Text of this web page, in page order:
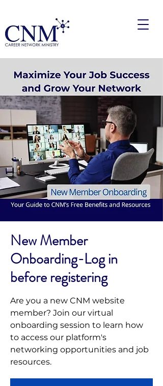
New Member
Onboarding-Log in
before registering
Are you a new CNM website
member? Join our virtual
onboarding session to learn how
to access our platform's
networking opportunities and job
resources.